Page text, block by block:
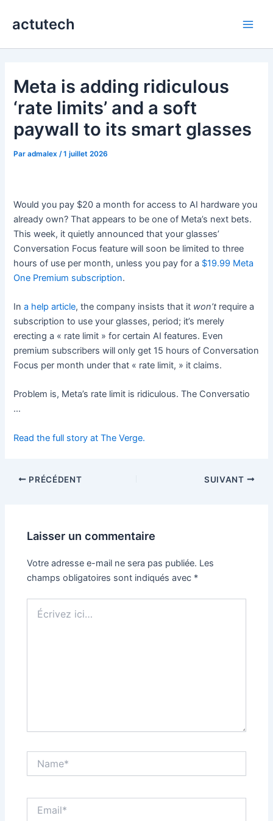
actutech
Meta is adding ridiculous
‘rate limits’ and a soft
paywall to its smart glasses
Paradmalex /1 juillet 2026
Would you pay $20 a month for access to AI hardware you
already own? That appears to be one of Meta’s next bets.
This week, it quietly announced that your glasses’
Conversation Focus feature will soon be limited to three
hours of use per month, unless you pay for a $19.99 Meta
One Premium subscription.
Ina help article, the company insists that it won’trequire a
subscription to use your glasses, period; it’s merely
erecting a « rate limit » for certain AI features. Even
premium subscribers will only get 15 hours of Conversation
Focus per month under that « rate limit, » it claims.
Problem is, Meta’s rate limit is ridiculous. The Conversatio
…
Read the full story at The Verge.
PRÉCÉDENT SUIVANT
Laisser un commentaire
Votre adresse e-mail ne sera pas publiée. Les
champs obligatoires sont indiqués avec *
ici…